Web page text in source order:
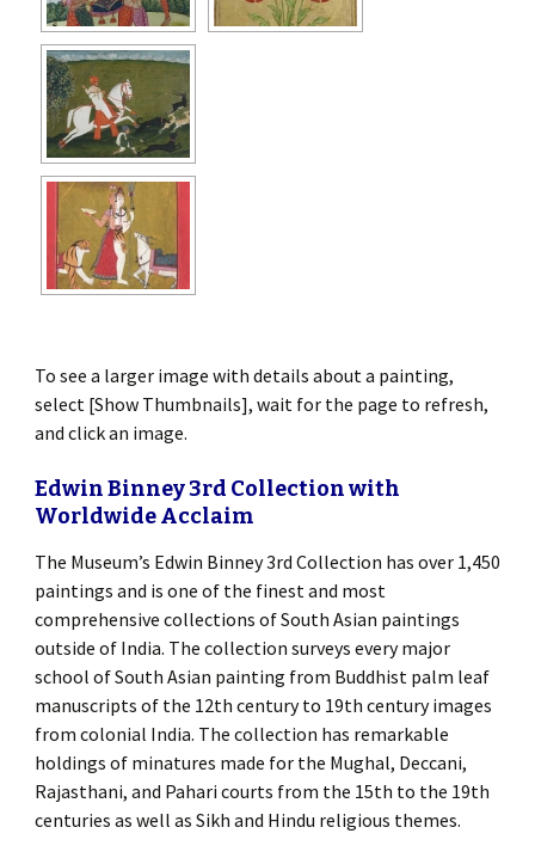
To see a larger image with details about a painting,
select [Show Thumbnails], wait for the page to refresh,
and click an image.
Edwin Binney 3rd Collection with
Worldwide Acclaim
The Museum’s Edwin Binney 3rd Collection has over 1,450
paintings and is one of the finest and most
comprehensive collections of South Asian paintings
outside of India. The collection surveys every major
school of South Asian painting from Buddhist palm leaf
manuscripts of the 12th century to 19th century images
from colonial India. The collection has remarkable
holdings of minatures made for the Mughal, Deccani,
Rajasthani, and Pahari courts from the 15th to the 19th
centuries as well as Sikh and Hindu religious themes.